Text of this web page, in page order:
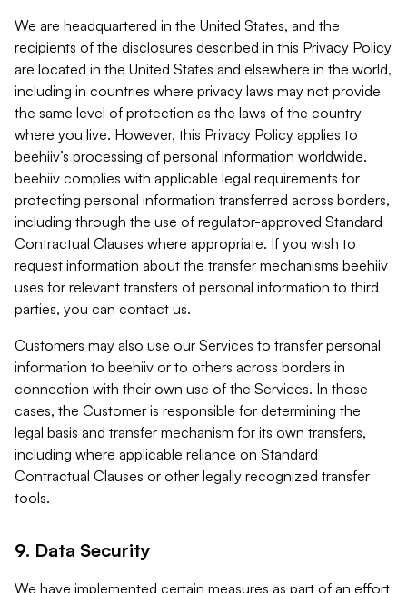
We are headquartered in the United States, and the
recipients of the disclosures described in this Privacy Policy
are located in the United States and elsewhere in the world,
including in countries where privacy laws may not provide
the same level of protection as the laws of the country
where you live. However, this Privacy Policy applies to
beehiiv’s processing of personal information worldwide.
beehiiv complies with applicable legal requirements for
protecting personal information transferred across borders,
including through the use of regulator-approved Standard
Contractual Clauses where appropriate. If you wish to
request information about the transfer mechanisms beehiiv
uses for relevant transfers of personal information to third
parties, you can contact us.
Customers may also use our Services to transfer personal
information to beehiiv or to others across borders in
connection with their own use of the Services. In those
cases, the Customer is responsible for determining the
legal basis and transfer mechanism for its own transfers,
including where applicable reliance on Standard
Contractual Clauses or other legally recognized transfer
tools.
9. Data Security
We have implemented certain measures as part of an effort